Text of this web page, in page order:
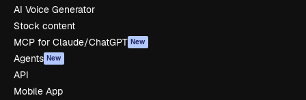
AI Voice Generator
Stock content
MCP for Claude/ChatGPT New
Agents New
API
Mobile App